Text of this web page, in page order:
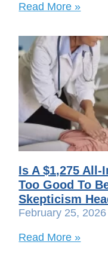
Read More »
Is A $1,275
Too Good To
Skepticism
February 25, 2026
Read More »